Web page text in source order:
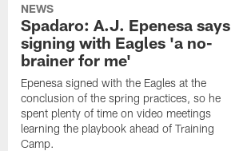
NEWS
Spadaro: A.J. Epenesa says
signing with Eagles 'a no-
brainer for me'
Epenesa signed with the Eagles at the
conclusion of the spring practices, so he
spent plenty of time on video meetings
learning the playbook ahead of Training
Camp.